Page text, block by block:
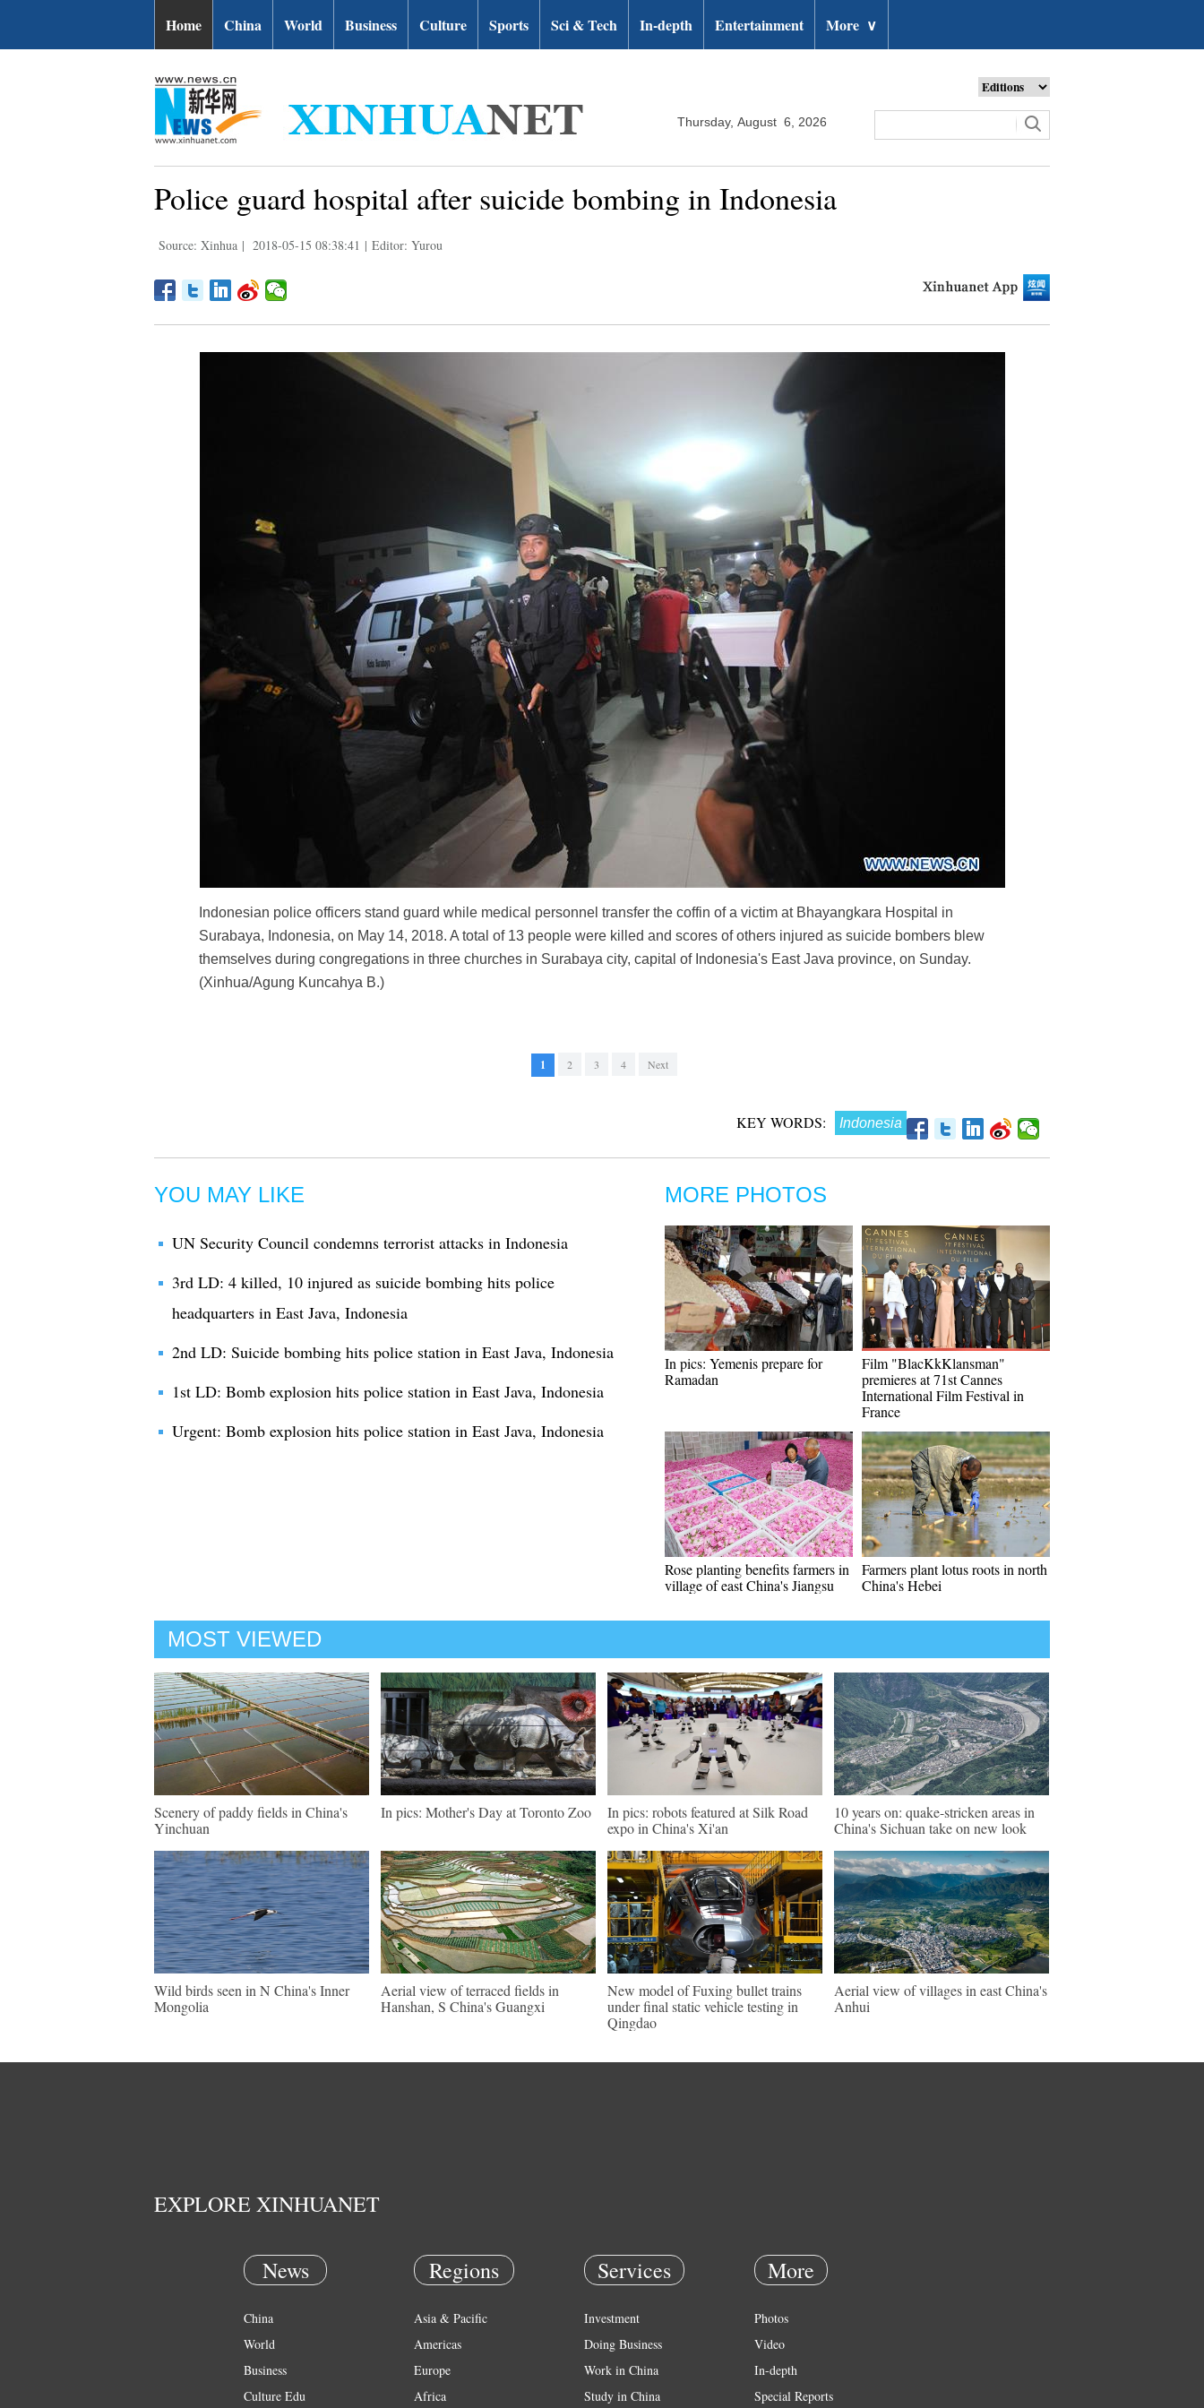
Home China World Business Culture Sports Sci & Tech In-depth Entertainment More ∨
Thursday, August 6, 2026
Police guard hospital after suicide bombing in Indonesia
Source: Xinhua | 2018-05-15 08:38:41 | Editor: Yurou
Indonesian police officers stand guard while medical personnel transfer the coffin of a victim at Bhayangkara Hospital in
Surabaya, Indonesia, on May 14, 2018. A total of 13 people were killed and scores of others injured as suicide bombers blew
themselves during congregations in three churches in Surabaya city, capital of Indonesia's East Java province, on Sunday.
(Xinhua/Agung Kuncahya B.)
1 2 3 4 Next
KEY WORDS: Indonesia
YOU MAY LIKE
UN Security Council condemns terrorist attacks in Indonesia
3rd LD: 4 killed, 10 injured as suicide bombing hits police
headquarters in East Java, Indonesia
2nd LD: Suicide bombing hits police station in East Java, Indonesia
1st LD: Bomb explosion hits police station in East Java, Indonesia
Urgent: Bomb explosion hits police station in East Java, Indonesia
MORE PHOTOS
In pics: Yemenis prepare for
Ramadan
Film "BlacKkKlansman"
premieres at 71st Cannes
International Film Festival in
France
Rose planting benefits farmers in
village of east China's Jiangsu
Farmers plant lotus roots in north
China's Hebei
MOST VIEWED
Scenery of paddy fields in China's
Yinchuan
In pics: Mother's Day at Toronto Zoo
In pics: robots featured at Silk Road
expo in China's Xi'an
10 years on: quake-stricken areas in
China's Sichuan take on new look
Wild birds seen in N China's Inner
Mongolia
Aerial view of terraced fields in
Hanshan, S China's Guangxi
New model of Fuxing bullet trains
under final static vehicle testing in
Qingdao
Aerial view of villages in east China's
Anhui
EXPLORE XINHUANET
News
China
World
Business
Culture Edu
Regions
Asia & Pacific
Americas
Europe
Africa
Services
Investment
Doing Business
Work in China
Study in China
More
Photos
Video
In-depth
Special Reports